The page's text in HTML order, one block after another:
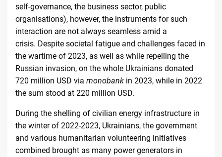
self-governance, the business sector, public
organisations), however, the instruments for such
interaction are not always seamless amid a
crisis. Despite societal fatigue and challenges faced in
the wartime of 2023, as well as while repelling the
Russian invasion, on the whole Ukrainians donated
720 million USD via monobank in 2023, while in 2022
the sum stood at 220 million USD.
During the shelling of civilian energy infrastructure in
the winter of 2022-2023, Ukrainians, the government
and various humanitarian volunteering initiatives
combined brought as many power generators in